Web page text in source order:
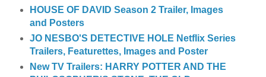
HOUSE OF DAVID Season 2 Trailer, Images
and Posters
JO NESBO'S DETECTIVE HOLE Netflix Series
Trailers, Featurettes, Images and Poster
New TV Trailers: HARRY POTTER AND THE